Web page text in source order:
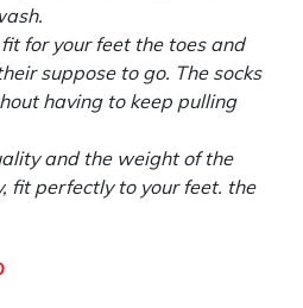
for your feet the toes and
suppose to go. The socks
having to keep pulling
and the weight of the
fit perfectly to your feet. the